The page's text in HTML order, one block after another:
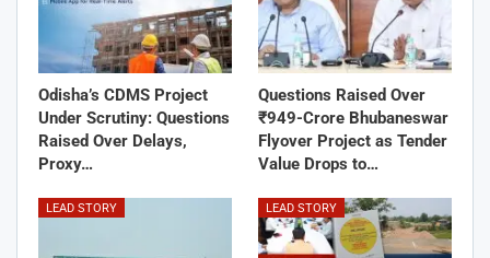
Odisha’s CDMS Project
Under Scrutiny: Questions
Raised Over Delays,
Proxy…
Questions Raised Over
₹949-Crore Bhubaneswar
Flyover Project as Tender
Value Drops to…
LEAD STORY LEAD STORY